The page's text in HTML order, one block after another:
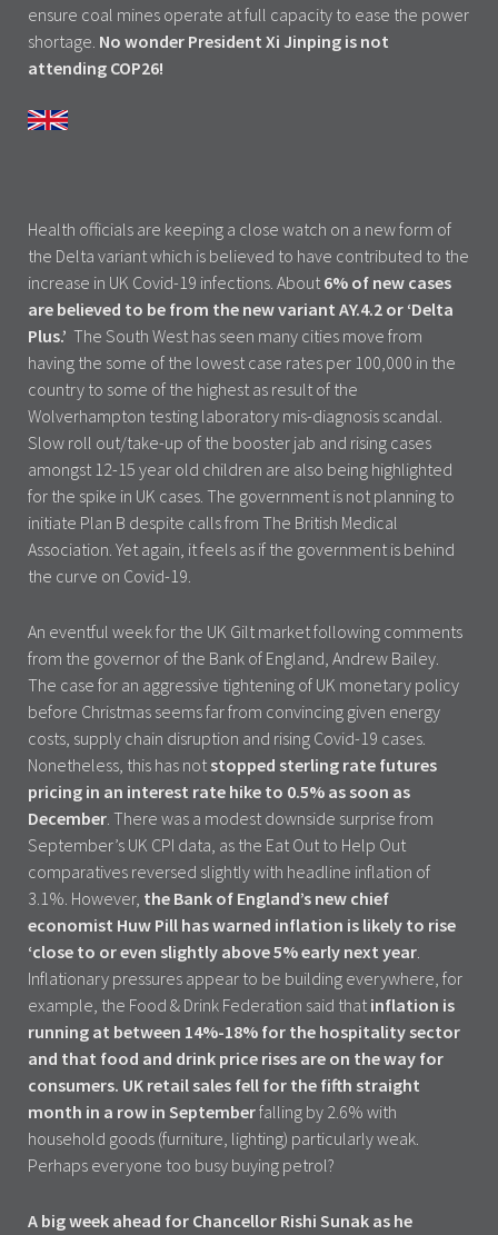
ensure coal mines operate at full capacity to ease the power
shortage. No wonder President Xi Jinping is not
attending COP26!
Health officials are keeping a close watch on a new form of
the Delta variant which is believed to have contributed to the
increase in UK Covid-19 infections. About 6% of new cases
are believed to be from the new variant AY.4.2 or ‘Delta
Plus.’ The South West has seen many cities move from
having the some of the lowest case rates per 100,000 in the
country to some of the highest as result of the
Wolverhampton testing laboratory mis-diagnosis scandal.
Slow roll out/take-up of the booster jab and rising cases
amongst 12-15 year old children are also being highlighted
for the spike in UK cases. The government is not planning to
initiate Plan B despite calls from The British Medical
Association. Yet again, it feels as if the government is behind
the curve on Covid-19.
An eventful week for the UK Gilt market following comments
from the governor of the Bank of England, Andrew Bailey.
The case for an aggressive tightening of UK monetary policy
before Christmas seems far from convincing given energy
costs, supply chain disruption and rising Covid-19 cases.
Nonetheless, this has notstopped sterling rate futures
pricing in an interest rate hike to 0.5% as soon as
December . There was a modest downside surprise from
September’s UK CPI data, as the Eat Out to Help Out
comparatives reversed slightly with headline inflation of
3.1%. However, the Bank of England’s new chief
economist Huw Pill has warned inflation is likely to rise
‘close to or even slightly above 5% early next year
Inflationary pressures appear to be building everywhere, for
example, the Food & Drink Federation said that inflation is
running at between 14%-18% for the hospitality sector
and that food and drink price rises are on the way for
consumers. UK retail sales fell for the fifth straight
month in a row in Septemberfalling by 2.6% with
household goods (furniture, lighting) particularly weak.
Perhaps everyone too busy buying petrol?
A big week ahead for Chancellor Rishi Sunak as he